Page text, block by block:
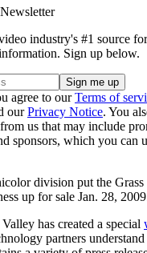
industry's #1 source
Sign up below.
agree to ourTerms of
ourPrivacy Notice. You
us that may include
sponsors, which you can
division put the
up for sale Jan. 28,
has created a special
partners